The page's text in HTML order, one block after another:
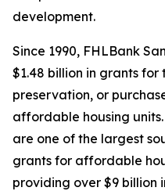
development.
Since 1990, FHLBank
$1.48 billion in grants for
preservation, or
affordable housing
are one of the largest
grants for affordable
providing over $9 billion